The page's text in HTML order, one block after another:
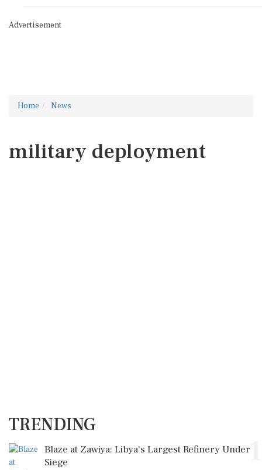
Advertisement
Home News
military deployment
TRENDING
1
Blaze at Zawiya: Libya's Largest Refinery Under
Siege